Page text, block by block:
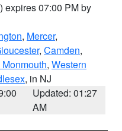
) expires 07:00 PM by
, Mercer,
, Camden,
, Western
, in NJ
Updated: 01:27
AM